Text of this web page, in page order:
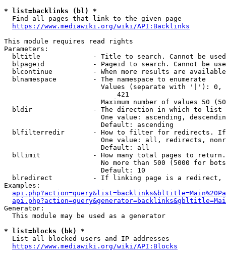
* list=backlinks (bl) *
  Find all pages that link to the given page
https://www.mediawiki.org/wiki/API:Backlinks
This module requires read rights
Parameters:
bltitle             - Title to search. Cannot be
blpageid            - Pageid to search. Cannot be
blcontinue          - When more results are
  blnamespace         - The namespace to enumerate
Values (separate with '|'):
                            421
Maximum number of values 50
  bldir               - The direction in which to list
One value: ascending,
                        Default: ascending
blfilterredir       - How to filter for redirects.
One value: all, redirects,
                        Default: all
bllimit             - How many total pages to
No more than 500 (5000 for
                        Default: 10
blredirect          - If linking page is a
Examples:
Generator:
  This module may be used as a generator
* list=blocks (bk) *
  List all blocked users and IP addresses
https://www.mediawiki.org/wiki/API:Blocks